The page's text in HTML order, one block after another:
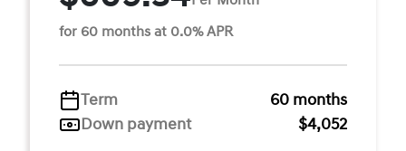
for 60 months at 0.0% APR
Term
60 months
Down payment
$4,052